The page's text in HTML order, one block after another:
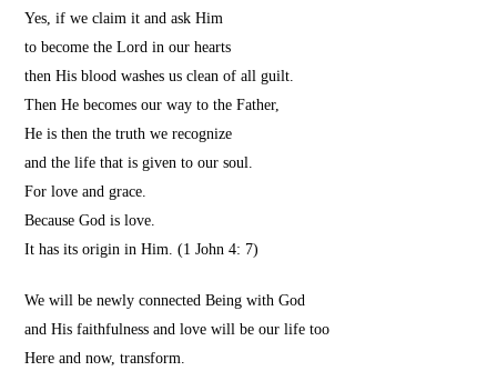
Yes, if we claim it and ask Him
to become the Lord in our hearts
then His blood washes us clean of all guilt.
Then He becomes our way to the Father,
He is then the truth we recognize
and the life that is given to our soul.
For love and grace.
Because God is love.
It has its origin in Him.(1 John 4: 7)
We will be newly connected Being with God
and His faithfulness and love will be our life too
Here and now, transform.